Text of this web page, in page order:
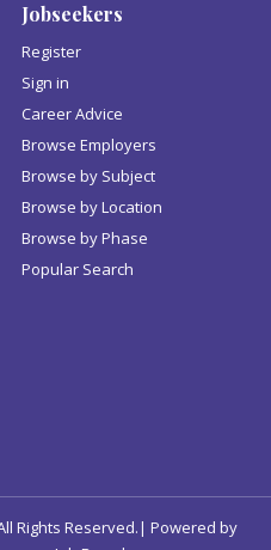
Jobseekers
Register
Sign in
Career Advice
Browse Employers
Browse by Subject
Browse by Location
Browse by Phase
Popular Search
Rights Reserved.| Powered by